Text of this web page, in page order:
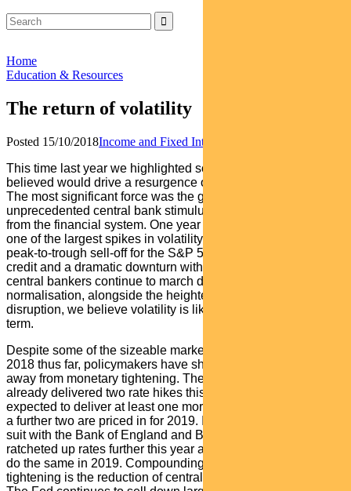
Home
Education & Resources
The return of volatility
Posted 15/10/2018Income and Fixed Interest
This time last year we highlighted some of the factors that we
believed would drive a resurgence of volatility in markets.
The most significant force was the global withdrawal of
unprecedented central bank stimulus and draining of liquidity
from the financial system. One year on, we have witnessed
one of the largest spikes in volatility since the GFC, a 10%
peak-to-trough sell-off for the S&P 500, routs in high yield
credit and a dramatic downturn within emerging markets. As
central bankers continue to march down the path of policy
normalisation, alongside the heightened spectre of political
disruption, we believe volatility is likely to persist in the near
term.
Despite some of the sizeable market swings experienced in
2018 thus far, policymakers have shown little sign of shying
away from monetary tightening. The Federal Reserve has
already delivered two rate hikes this year and is widely
expected to deliver at least one more before year end, while
a further two are priced in for 2019. Its peers are following
suit with the Bank of England and Bank of Canada having
ratcheted up rates further this year and the ECB forecast to
do the same in 2019. Compounding this global policy
tightening is the reduction of central bank balance sheets.